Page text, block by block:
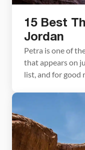
15 Best
Jordan
Petra is one of
that appears on
list, and for good
splashed across
only the […]